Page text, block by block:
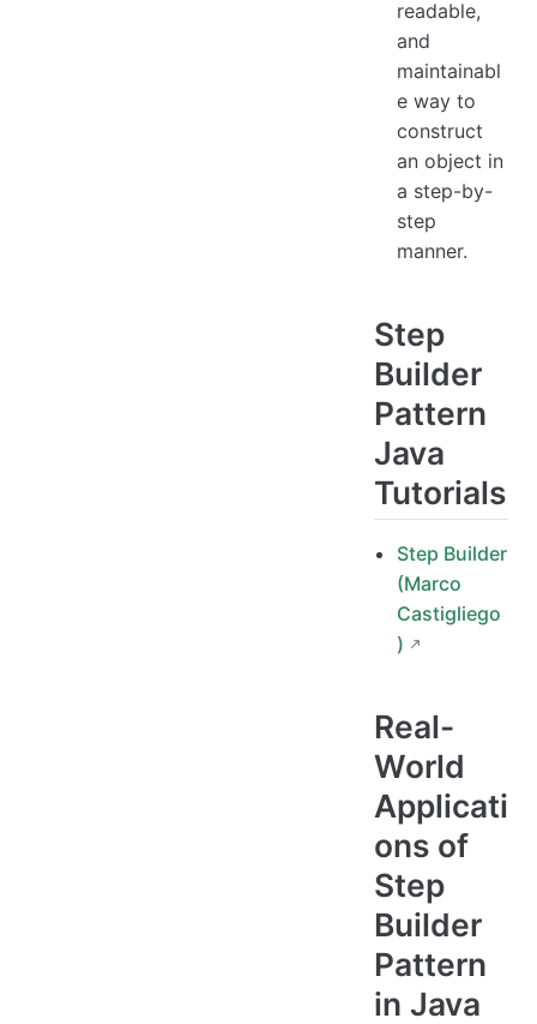
readable,
and
maintainabl
e way to
construct
an object in
a step-by-
step
manner.
Step
Builder
Pattern
Java
Tutorials
Step Builder
(Marco
Castigliego
)
Real-
World
Applicati
ons of
Step
Builder
Pattern
in Java